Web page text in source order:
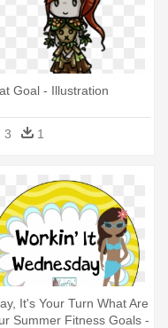
Goal - Illustration
3 1
It's Your Turn What Are
Summer Fitness Goals -